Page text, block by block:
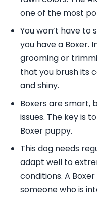
one of the most
You won’t have to
you have a Boxer.
grooming or
that you brush its
and shiny.
Boxers are smart,
issues. The key is
Boxer puppy.
This dog needs
adapt well to
conditions. A
someone who is